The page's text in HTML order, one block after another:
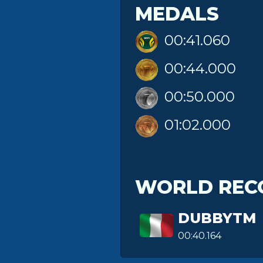
MEDALS
00:41.060
00:44.000
00:50.000
01:02.000
WORLD
DUBBYTM
00:40.164